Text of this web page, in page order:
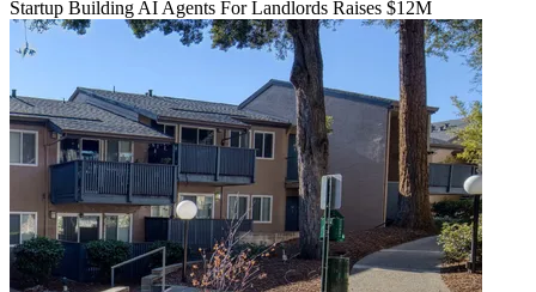
Startup Building AI Agents For Landlords Raises $12M